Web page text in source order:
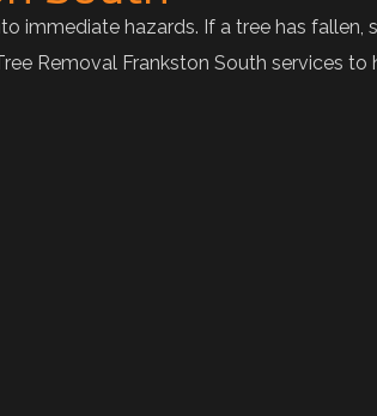
immediate hazards. If a tree has fallen,
Removal Frankston South services